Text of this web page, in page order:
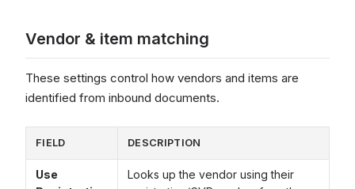
Vendor & item matching
These settings control how vendors and items are
identified from inbound documents.
FIELD DESCRIPTION
Use
Looks up the vendor using their